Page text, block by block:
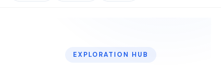
EXPLORATION HUB